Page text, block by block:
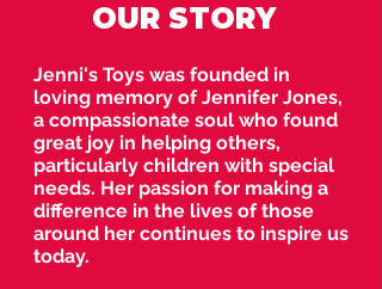
OUR STORY
Jenni's Toys was founded in
loving memory of Jennifer Jones,
a compassionate soul who found
great joy in helping others,
particularly children with special
needs. Her passion for making a
difference in the lives of those
around her continues to inspire us
today.